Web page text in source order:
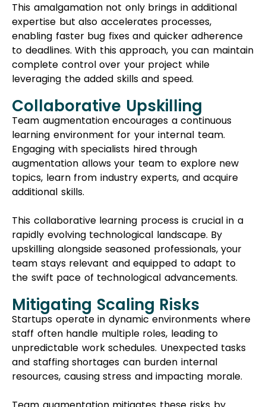
This amalgamation not only brings in additional
expertise but also accelerates processes,
enabling faster bug fixes and quicker adherence
to deadlines. With this approach, you can maintain
complete control over your project while
leveraging the added skills and speed.
Collaborative Upskilling
Team augmentation encourages a continuous
learning environment for your internal team.
Engaging with specialists hired through
augmentation allows your team to explore new
topics, learn from industry experts, and acquire
additional skills.
This collaborative learning process is crucial in a
rapidly evolving technological landscape. By
upskilling alongside seasoned professionals, your
team stays relevant and equipped to adapt to
the swift pace of technological advancements.
Mitigating Scaling Risks
Startups operate in dynamic environments where
staff often handle multiple roles, leading to
unpredictable work schedules. Unexpected tasks
and staffing shortages can burden internal
resources, causing stress and impacting morale.